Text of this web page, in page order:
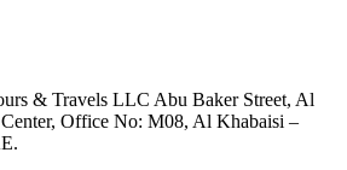
& Travels LLC Abu Baker Street, Al
Office No: M08, Al Khabaisi –